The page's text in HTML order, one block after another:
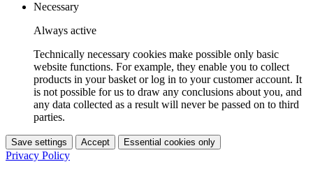
Necessary
Always active
Technically necessary cookies make possible only basic
website functions. For example, they enable you to collect
products in your basket or log in to your customer account. It
is not possible for us to draw any conclusions about you, and
any data collected as a result will never be passed on to third
parties.
Save settings Accept Essential cookies only
Privacy Policy